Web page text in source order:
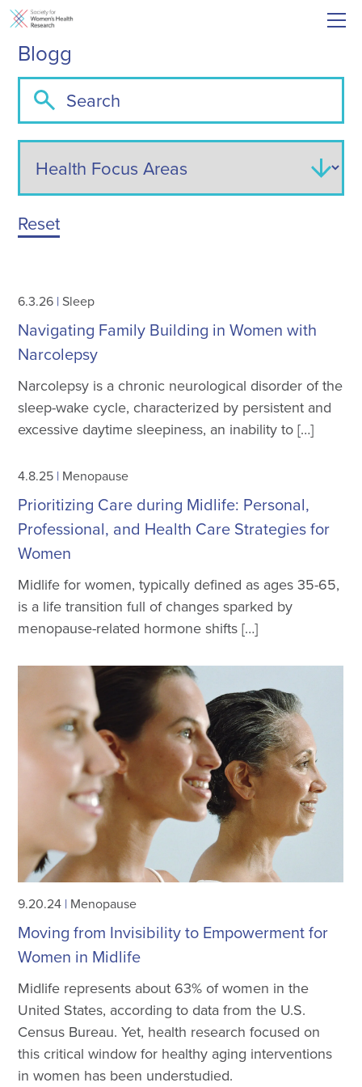
Blogg
Reset
6.3.26 |Sleep
Navigating Family Building in Women with
Narcolepsy
Narcolepsy is a chronic neurological disorder of the
sleep-wake cycle, characterized by persistent and
excessive daytime sleepiness, an inability to […]
4.8.25 | Menopause
Prioritizing Care during Midlife: Personal,
Professional, and Health Care Strategies for
Women
Midlife for women, typically defined as ages 35-65,
is a life transition full of changes sparked by
menopause-related hormone shifts […]
9.20.24 | Menopause
Moving from Invisibility to Empowerment for
Women in Midlife
Midlife represents about 63% of women in the
United States, according to data from the U.S.
Census Bureau. Yet, health research focused on
this critical window for healthy aging interventions
in women has been understudied.